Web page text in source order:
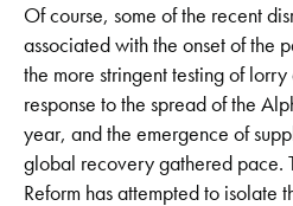
Of course, some of the recent
associated with the onset of the
the more stringent testing of
response to the spread of the
year, and the emergence of
global recovery gathered pace.
Reform has attempted to isolate